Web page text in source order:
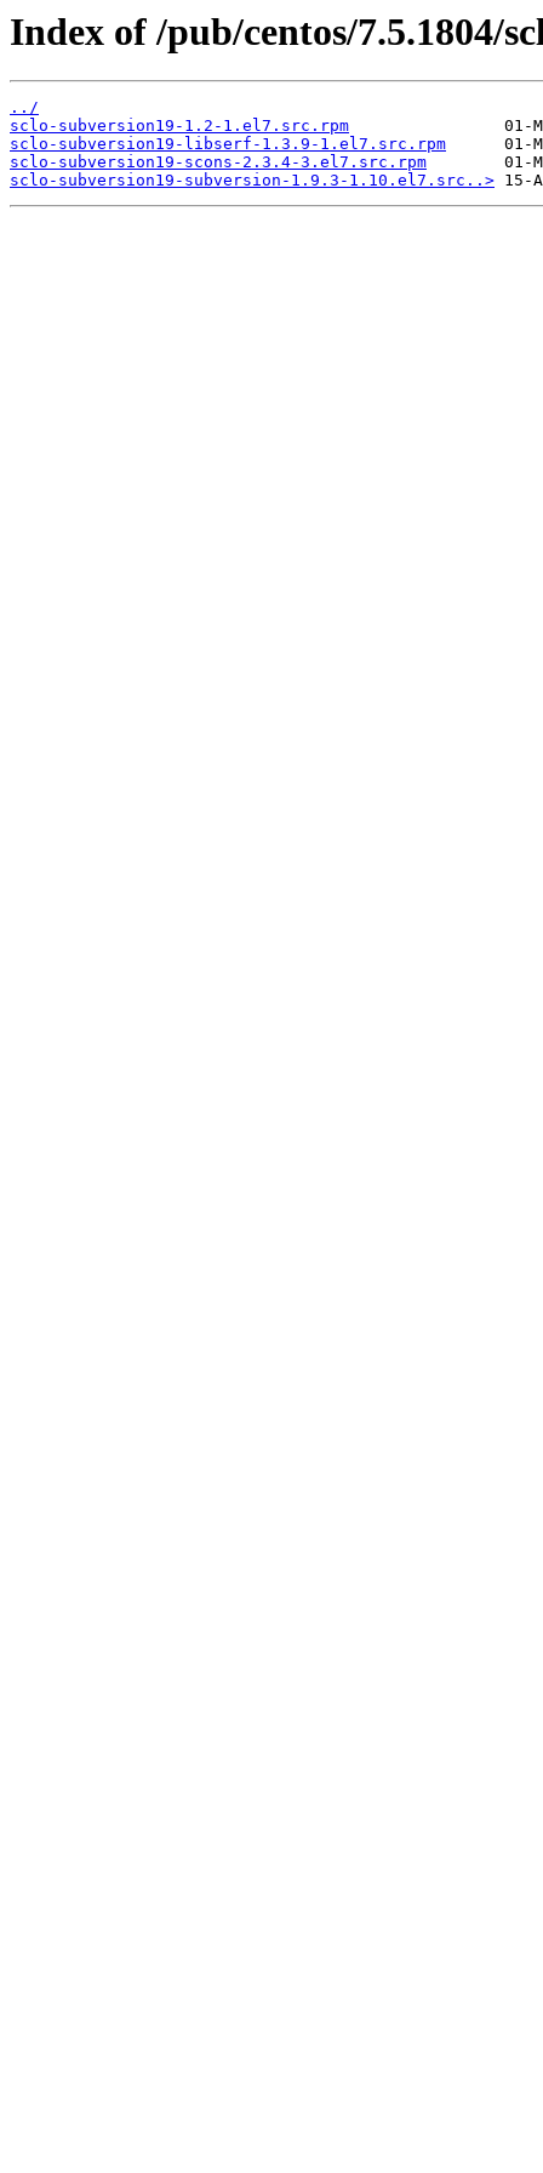
Index of /pub/centos/7.5.1804/
../
sclo-subversion19-1.2-1.el7.src.rpm
sclo-subversion19-libserf-1.3.9-1.el7.src.rpm
sclo-subversion19-scons-2.3.4-3.el7.src.rpm
sclo-subversion19-subversion-1.9.3-1.10.el7.src..>